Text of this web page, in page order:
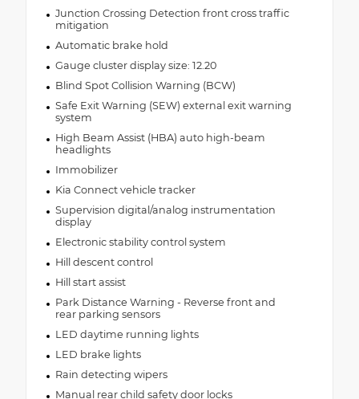
Junction Crossing Detection front cross traffic
mitigation
Automatic brake hold
Gauge cluster display size: 12.20
Blind Spot Collision Warning (BCW)
Safe Exit Warning (SEW) external exit warning
system
High Beam Assist (HBA) auto high-beam
headlights
Immobilizer
Kia Connect vehicle tracker
Supervision digital/analog instrumentation
display
Electronic stability control system
Hill descent control
Hill start assist
Park Distance Warning - Reverse front and
rear parking sensors
LED daytime running lights
LED brake lights
Rain detecting wipers
Manual rear child safety door locks